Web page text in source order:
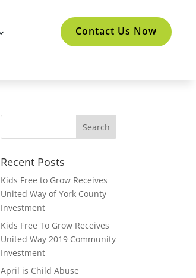
Contact Us Now
Recent Posts
Kids Free to Grow Receives
United Way of York County
Investment
Kids Free To Grow Receives
United Way 2019 Community
Investment
April is Child Abuse